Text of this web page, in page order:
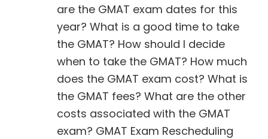
are the GMAT exam dates for this
year? What is a good time to take
the GMAT? How should I decide
when to take the GMAT? How much
does the GMAT exam cost? What is
the GMAT fees? What are the other
costs associated with the GMAT
exam? GMAT Exam Rescheduling